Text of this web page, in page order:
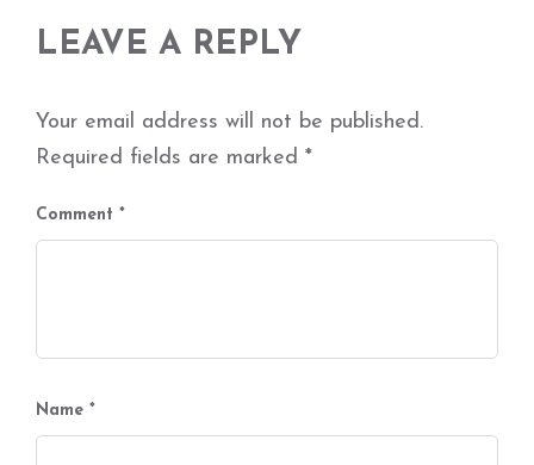
LEAVE A REPLY
Your email address will not be published.
Required fields are marked *
Comment *
Name *